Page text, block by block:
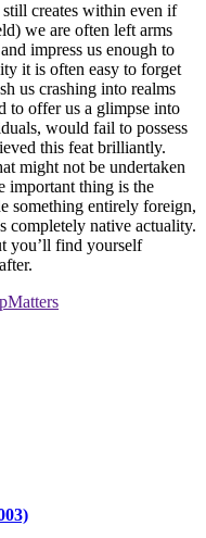
creates within even if
we are often left arms
impress us enough to
it is often easy to forget
us crashing into realms
to offer us a glimpse into
would fail to possess
this feat brilliantly.
might not be undertaken
important thing is the
something entirely foreign,
completely native actuality.
you’ll find yourself